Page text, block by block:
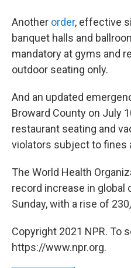
Another order, effective
banquet halls and
mandatory at gyms and
outdoor seating only.
And an updated
Broward County on July
restaurant seating and
violators subject to fines
The World Health
record increase in global
Sunday, with a rise of
Copyright 2021 NPR. To
https://www.npr.org.